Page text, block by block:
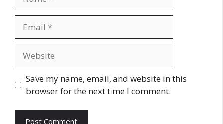
Save my name, email, and website in this
browser for the next time I comment.